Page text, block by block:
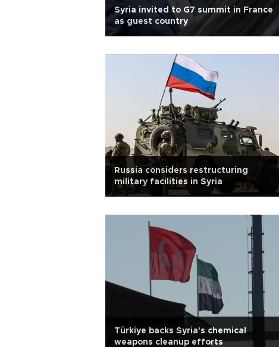
Syria invited to G7 summit in France
as guest country
Russia considers restructuring
military facilities in Syria
Türkiye backs Syria's chemical
weapons cleanup efforts